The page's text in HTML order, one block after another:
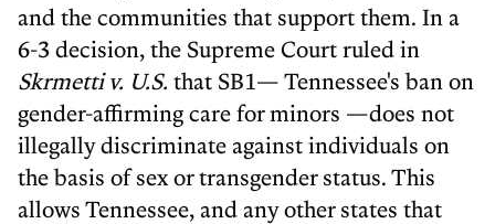
and the communities that support them. In a
6-3 decision, the Supreme Court ruled in
Skrmetti v. U.S. that SB1— Tennessee's ban on
gender-affirming care for minors —does not
illegally discriminate against individuals on
the basis of sex or transgender status. This
allows Tennessee, and any other states that